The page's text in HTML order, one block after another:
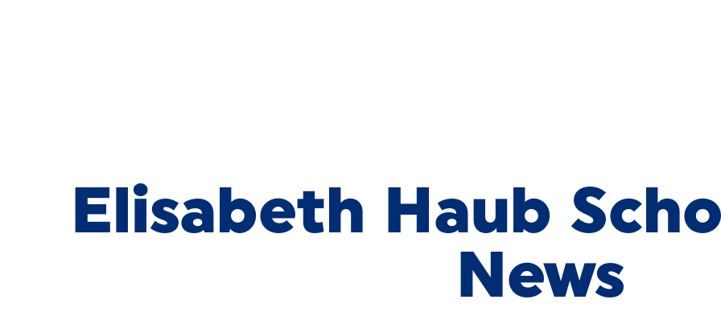
Elisabeth Haub School
Elisabeth Haub
News